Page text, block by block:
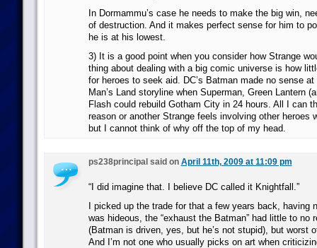
In Dormammu’s case he needs to make the big win,
of destruction. And it makes perfect sense for him to
he is at his lowest.
3) It is a good point when you consider how Strange
thing about dealing with a big comic universe is how
for heroes to seek aid. DC’s Batman made no sense
Man’s Land storyline when Superman, Green Lantern
Flash could rebuild Gotham City in 24 hours. All I can
reason or another Strange feels involving other heroes
but I cannot think of why off the top of my head.
ps238principal said on April 11th, 2009 at 11:09 pm
“I did imagine that. I believe DC called it Knightfall.”
I picked up the trade for that a few years back, having
was hideous, the “exhaust the Batman” had little to no
(Batman is driven, yes, but he’s not stupid), but worst
And I’m not one who usually picks on art when